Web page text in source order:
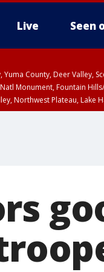
Live Seen
Yuma County, Deer
Monument, Fountain
Northwest Plateau, Lake